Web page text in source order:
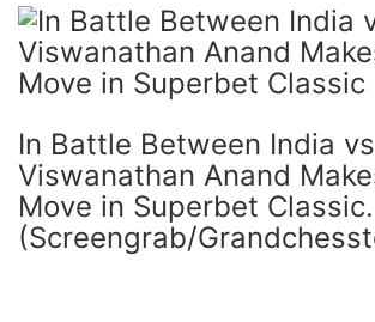
In Battle Between India
Viswanathan Anand
Move in Superbet Classic.
(Screengrab/